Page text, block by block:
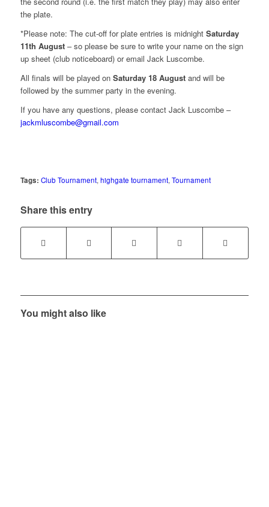
the plate.
*Please note: The cut-off for plate entries is midnight Saturday
11th August– so please be sure to write your name on the sign
up sheet (club noticeboard) or email Jack Luscombe.
All finals will be played on Saturday 18 Augustand will be
followed by the summer party in the evening.
If you have any questions, please contact Jack Luscombe –
jackmluscombe@gmail.com
Tags: Club Tournament, highgate tournament, Tournament
Share this entry
You might also like